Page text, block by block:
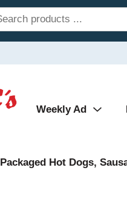
Weekly Ad
Packaged Hot Dogs,